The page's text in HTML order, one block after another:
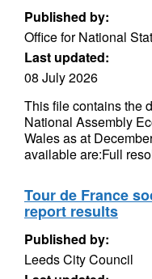
Published by:
Office for National
Last updated:
08 July 2026
This file contains the
National Assembly
Wales as at
available are:Full
Tour de France
report results
Published by:
Leeds City Council